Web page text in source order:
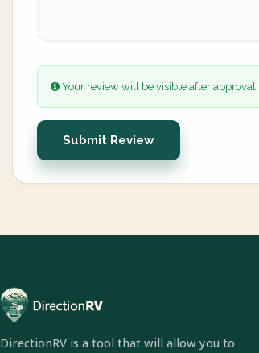
Your review will be visible after approval
Submit Review
DirectionRV is a tool that will allow you to